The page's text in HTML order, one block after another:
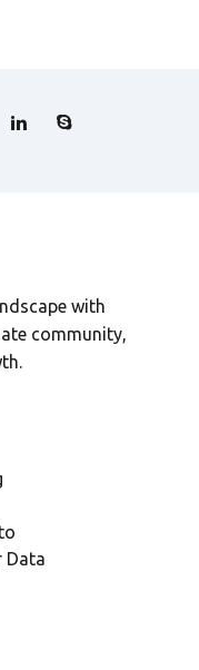
with
community,
Data